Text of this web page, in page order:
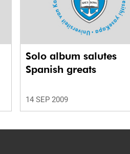
Solo album salutes
Spanish greats
14 SEP 2009